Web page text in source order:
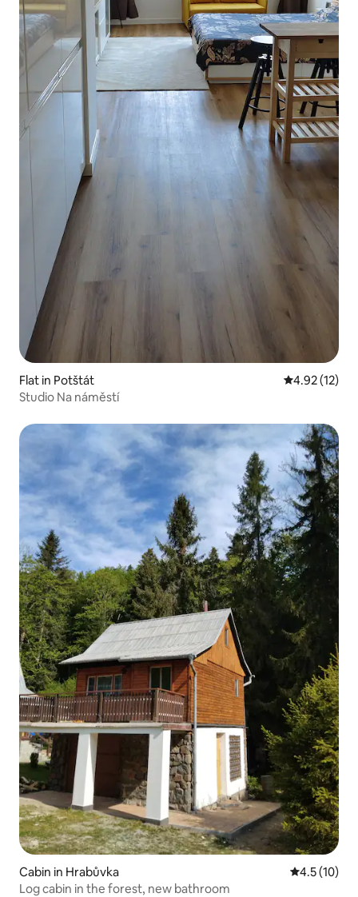
Flat in Potštát 4.92 out of 5
4.92 (12)
Studio Na náměstí
Cabin in Hrabůvka 4.5 out of 5
4.5 (10)
Log cabin in the forest, new bathroom